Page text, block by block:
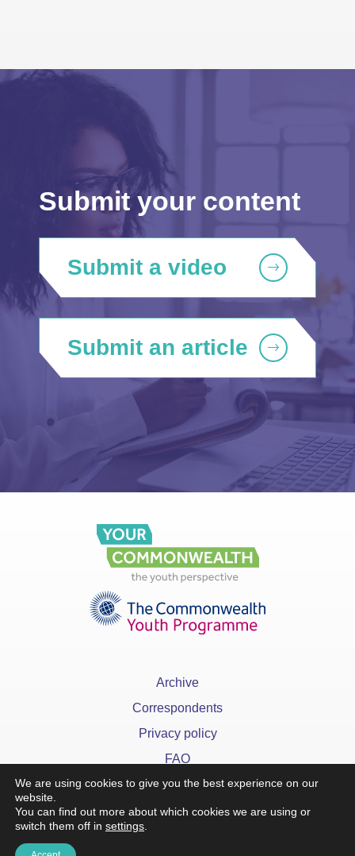
Submit your content
Submit a video
Submit an article
Archive
Correspondents
Privacy policy
FAQ
We are using cookies to give you the best experience on our
website.
You can find out more about which cookies we are using or
switch them off in settings